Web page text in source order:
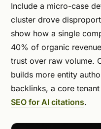
Include a micro-case
cluster drove
show how a single
40% of organic
trust over raw volume.
builds more entity
backlinks, a core
SEO for AI citations.